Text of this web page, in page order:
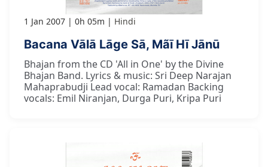
1 Jan 2007 0h 05m Hindi
Bacana Vālā Lāge Sā, Mãī Hī Jānū
Bhajan from the CD 'All in One' by the Divine
Bhajan Band. Lyrics & music: Sri Deep Narajan
Mahaprabudji Lead vocal: Ramadan Backing
vocals: Emil Niranjan, Durga Puri, Kripa Puri